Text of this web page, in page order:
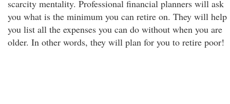
scarcity mentality. Professional financial planners will ask
you what is the minimum you can retire on. They will help
you list all the expenses you can do without when you are
older. In other words, they will plan for you to retire poor!